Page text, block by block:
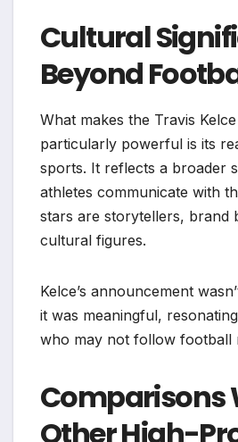
Cultural
Beyond
What makes the Travis
particularly powerful is its
sports. It reflects a broader
athletes communicate with
stars are storytellers, brand
cultural figures.
Kelce’s announcement
it was meaningful,
who may not follow football
Comparisons
Other High-